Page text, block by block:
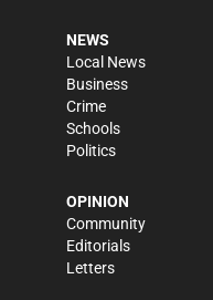
NEWS
Local News
Business
Crime
Schools
Politics
OPINION
Community
Editorials
Letters